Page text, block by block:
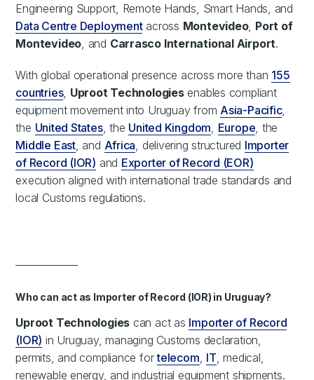
Engineering Support, Remote Hands, Smart Hands, and
Data Centre Deploymentacross Montevideo, Port of
Montevideo , and Carrasco International Airport.
With global operational presence across more than 155
countries, Uproot Technologiesenables compliant
equipment movement into Uruguay from Asia-Pacific,
the United States, the United Kingdom Europe , the
Middle East, and Africa , delivering structured Importer
of Record (IOR) and Exporter of Record (EOR)
execution aligned with international trade standards and
local Customs regulations.
Who can act as Importer of Record (IOR) in Uruguay?
Uproot Technologies can act as Importer of Record
(IOR) in Uruguay, managing Customs declaration,
permits, and compliance fortelecom IT , medical,
renewable energy, and industrial equipment shipments.